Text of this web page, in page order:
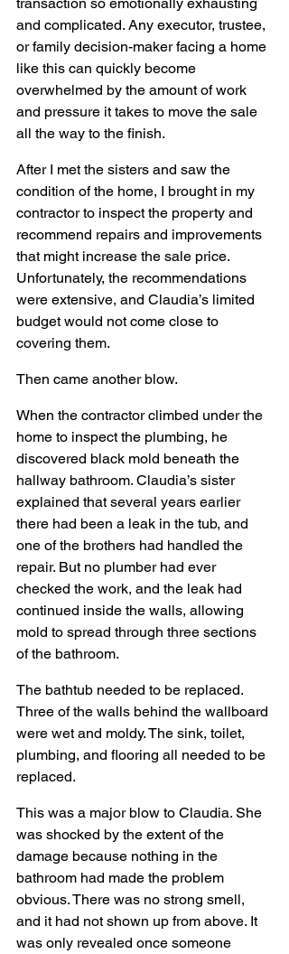
and complicated. Any executor, trustee,
or family decision-maker facing a home
like this can quickly become
overwhelmed by the amount of work
and pressure it takes to move the sale
all the way to the finish.
After I met the sisters and saw the
condition of the home, I brought in my
contractor to inspect the property and
recommend repairs and improvements
that might increase the sale price.
Unfortunately, the recommendations
were extensive, and Claudia’s limited
budget would not come close to
covering them.
Then came another blow.
When the contractor climbed under the
home to inspect the plumbing, he
discovered black mold beneath the
hallway bathroom. Claudia’s sister
explained that several years earlier
there had been a leak in the tub, and
one of the brothers had handled the
repair. But no plumber had ever
checked the work, and the leak had
continued inside the walls, allowing
mold to spread through three sections
of the bathroom.
The bathtub needed to be replaced.
Three of the walls behind the wallboard
were wet and moldy. The sink, toilet,
plumbing, and flooring all needed to be
replaced.
This was a major blow to Claudia. She
was shocked by the extent of the
damage because nothing in the
bathroom had made the problem
obvious. There was no strong smell,
and it had not shown up from above. It
was only revealed once someone